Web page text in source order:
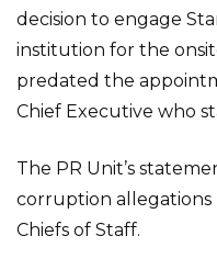
decision to engage
institution for the
predated the
Chief Executive who
The PR Unit’s
corruption
Chiefs of Staff.